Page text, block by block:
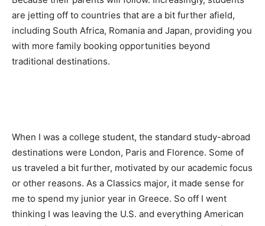
Rwanda
Specialist
Program
Become
a Saint
Romance
Expert &
the Saint
Lucia
Romance
Expert
Program
Certified,
are jetting off to countries that are a bit further afield,
including South Africa, Romania and Japan, providing you
with more family booking opportunities beyond
traditional destinations.
When I was a college student, the standard study-abroad
destinations were London, Paris and Florence. Some of
us traveled a bit further, motivated by our academic focus
or other reasons. As a Classics major, it made sense for
me to spend my junior year in Greece. So off I went
thinking I was leaving the U.S. and everything American